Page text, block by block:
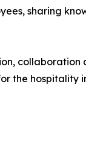
sharing
collaboration
the hospitality